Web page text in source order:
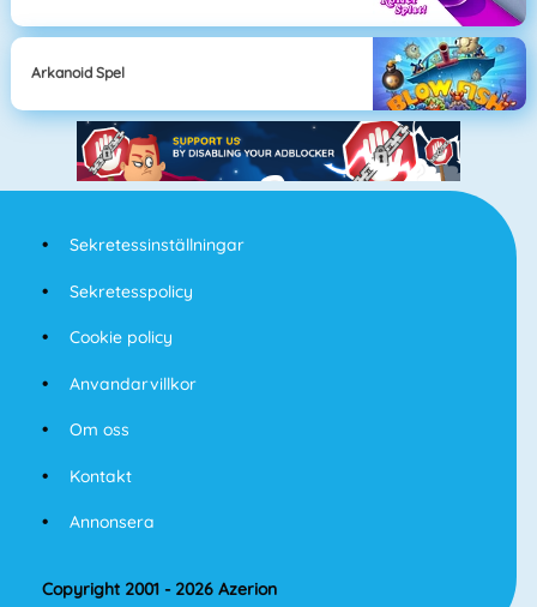
Arkanoid Spel
Sekretessinställningar
Sekretesspolicy
Cookie policy
Anvandarvillkor
Om oss
Kontakt
Annonsera
Copyright 2001 - 2026 Azerion